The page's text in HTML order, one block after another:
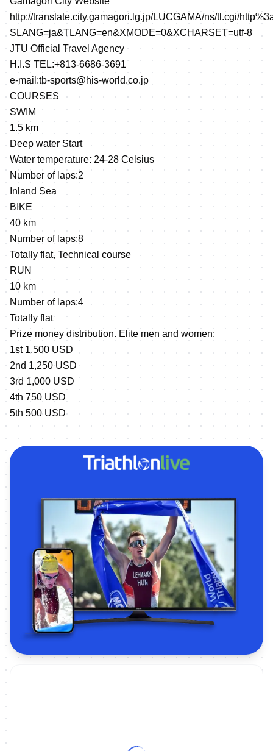
http://translate.city.gamagori.lg.jp/LUCGAMA/ns/tl.cgi/
SLANG=ja&TLANG=en&XMODE=0&XCHARSET=utf-8
JTU Official Travel Agency
H.I.S TEL:+813-6686-3691
e-mail:tb-sports@his-world.co.jp
COURSES
SWIM
1.5 km
Deep water Start
Water temperature: 24-28 Celsius
Number of laps:2
Inland Sea
BIKE
40 km
Number of laps:8
Totally flat, Technical course
RUN
10 km
Number of laps:4
Totally flat
Prize money distribution. Elite men and women:
1st 1,500 USD
2nd 1,250 USD
3rd 1,000 USD
4th 750 USD
5th 500 USD